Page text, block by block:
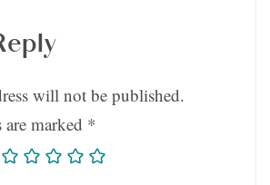
will not be published.
marked *